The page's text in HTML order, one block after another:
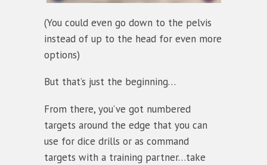
(You could even go down to the pelvis
instead of up to the head for even more
options)
But that’s just the beginning…
From there, you’ve got numbered
targets around the edge that you can
use for dice drills or as command
targets with a training partner…take